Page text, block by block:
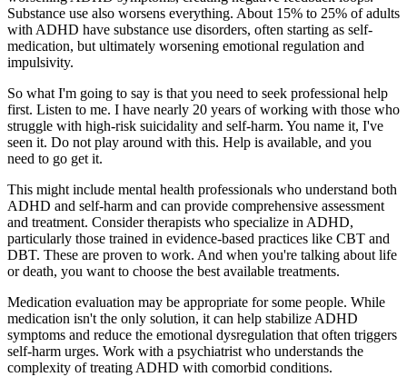
Substance use also worsens everything. About 15% to 25% of adults
with ADHD have substance use disorders, often starting as self-
medication, but ultimately worsening emotional regulation and
impulsivity.
So what I'm going to say is that you need to seek professional help
first. Listen to me. I have nearly 20 years of working with those who
struggle with high-risk suicidality and self-harm. You name it, I've
seen it. Do not play around with this. Help is available, and you
need to go get it.
This might include mental health professionals who understand both
ADHD and self-harm and can provide comprehensive assessment
and treatment. Consider therapists who specialize in ADHD,
particularly those trained in evidence-based practices like CBT and
DBT. These are proven to work. And when you're talking about life
or death, you want to choose the best available treatments.
Medication evaluation may be appropriate for some people. While
medication isn't the only solution, it can help stabilize ADHD
symptoms and reduce the emotional dysregulation that often triggers
self-harm urges. Work with a psychiatrist who understands the
complexity of treating ADHD with comorbid conditions.